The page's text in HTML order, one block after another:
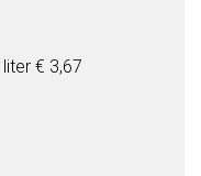
liter € 3,67